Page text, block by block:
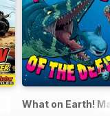
Kids (French Edition)
What on Earth!